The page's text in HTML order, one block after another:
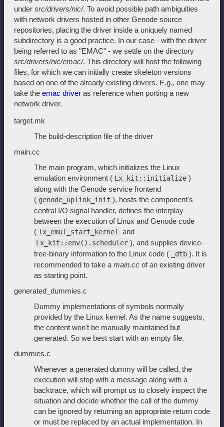
under src/drivers/nic/. To avoid possible path ambiguities
with network drivers hosted in other Genode source
repositories, placing the driver inside a uniquely named
subdirectory is a good practice. In our case - with the driver
being referred to as "EMAC" - we settle on the directory
src/drivers/nic/emac/. This directory will host the following
files, for which we can initially create skeleton versions
based on one of the already existing drivers. E.g., one may
take the emac driver as reference when porting a new
network driver.
target.mk
The build-description file of the driver
main.cc
The main program, which initializes the Linux
emulation environment ( Lx_kit::initialize )
along with the Genode service frontend
( genode_uplink_init ), hosts the component's
central I/O signal handler, defines the interplay
between the execution of Linux and Genode code
( lx_emul_start_kernel and
Lx_kit::env().scheduler ), and supplies device-
tree-binary information to the Linux code (
_dtb ). It is
recommended to take a main.cc of an existing driver
as starting point.
generated_dummies.c
Dummy implementations of symbols normally
provided by the Linux kernel. As the name suggests,
the content won't be manually maintained but
generated. So we best start with an empty file.
dummies.c
Whenever a generated dummy will be called, the
execution will stop with a message along with a
backtrace, which will prompt us to closely inspect the
situation and decide whether the call of the dummy
can be ignored by returning an appropriate return code
or must be replaced by an actual implementation. In